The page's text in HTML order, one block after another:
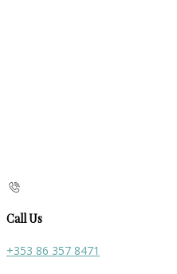
Call Us
+353 86 357 8471